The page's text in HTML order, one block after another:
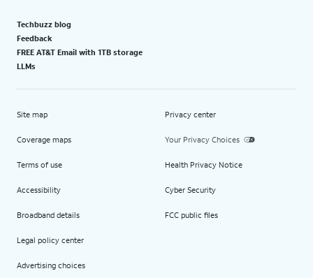
Techbuzz blog
Feedback
FREE AT&T Email with 1TB storage
LLMs
Site map
Coverage maps
Terms of use
Accessibility
Broadband details
Legal policy center
Advertising choices
Privacy center
Your Privacy Choices
Health Privacy Notice
Cyber Security
FCC public files